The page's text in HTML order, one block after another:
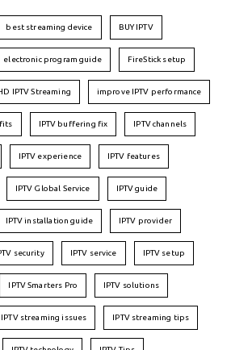
best streaming device BUY IPTV
electronic program guide FireStick setup
IPTV Streaming improve IPTV performance
IPTV buffering fix IPTV channels
IPTV experience IPTV features
IPTV Global Service IPTV guide
IPTV installation guide IPTV provider
security IPTV service IPTV setup
IPTV Smarters Pro IPTV solutions
IPTV streaming issues IPTV streaming tips